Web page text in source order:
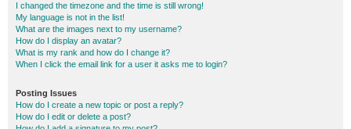
I changed the timezone and the time is still wrong!
My language is not in the list!
What are the images next to my username?
How do I display an avatar?
What is my rank and how do I change it?
When I click the email link for a user it asks me to login?
Posting Issues
How do I create a new topic or post a reply?
How do I edit or delete a post?